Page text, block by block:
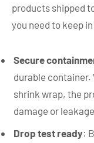
products shipped
you need to keep
Secure
durable container.
shrink wrap, the
damage or
Drop test ready: